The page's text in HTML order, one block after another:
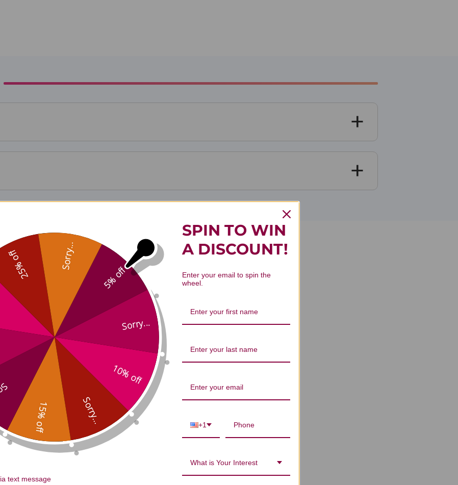
32 ounce 8:1 concentration Reviews
We’re looking for stars!
Let us know what you think
Be the first to write a review!
5% off
Sorry...
10% off
Sorry...
15% off
25% off Sorry...
text message
SPIN TO WIN
A DISCOUNT!
Enter your email to spin the
wheel.
+1
What is Your Interest